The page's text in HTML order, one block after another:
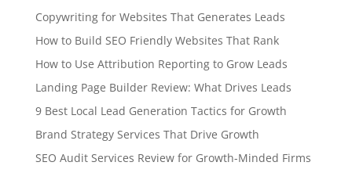
Copywriting for Websites That Generates Leads
How to Build SEO Friendly Websites That Rank
How to Use Attribution Reporting to Grow Leads
Landing Page Builder Review: What Drives Leads
9 Best Local Lead Generation Tactics for Growth
Brand Strategy Services That Drive Growth
SEO Audit Services Review for Growth-Minded Firms